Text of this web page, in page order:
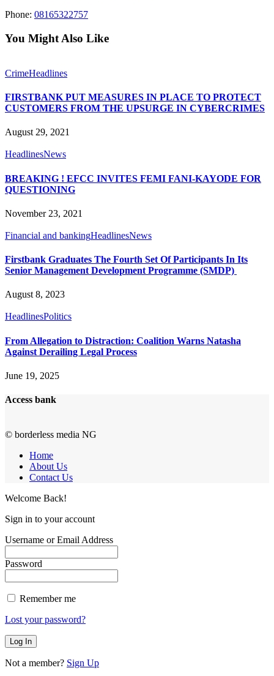
Phone: 08165322757
You Might Also Like
CrimeHeadlines
FIRSTBANK PUT MEASURES IN PLACE TO PROTECT
CUSTOMERS FROM THE UPSURGE IN CYBERCRIMES
August 29, 2021
HeadlinesNews
BREAKING ! EFCC INVITES FEMI FANI-KAYODE FOR
QUESTIONING
November 23, 2021
Financial and bankingHeadlinesNews
Firstbank Graduates The Fourth Set Of Participants In Its
Senior Management Development Programme (SMDP)
August 8, 2023
HeadlinesPolitics
From Allegation to Distraction: Coalition Warns Natasha
Against Derailing Legal Process
June 19, 2025
Access bank
© borderless media NG
Home
About Us
Contact Us
Welcome Back!
Sign in to your account
Username or Email Address
Password
Remember me
Lost your password?
Not a member? Sign Up